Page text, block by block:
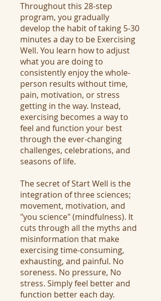
Throughout this 28-step
program, you gradually
develop the habit of taking 5-30
minutes a day to be Exercising
Well. You learn how to adjust
what you are doing to
consistently enjoy the whole-
person results without time,
pain, motivation, or stress
getting in the way. Instead,
exercising becomes a way to
feel and function your best
through the ever-changing
challenges, celebrations, and
seasons of life.
The secret of Start Well is the
integration of three sciences;
movement, motivation, and
"you science" (mindfulness). It
cuts through all the myths and
misinformation that make
exercising time-consuming,
exhausting, and painful. No
soreness. No pressure, No
stress. Simply feel better and
function better each day.